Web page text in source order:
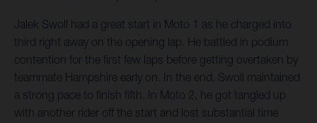
Jalek Swoll had a great start in Moto 1 as he charged into
third right away on the opening lap. He battled in podium
contention for the first few laps before getting overtaken by
teammate Hampshire early on. In the end, Swoll maintained
a strong pace to finish fifth. In Moto 2, he got tangled up
with another rider off the start and lost substantial time